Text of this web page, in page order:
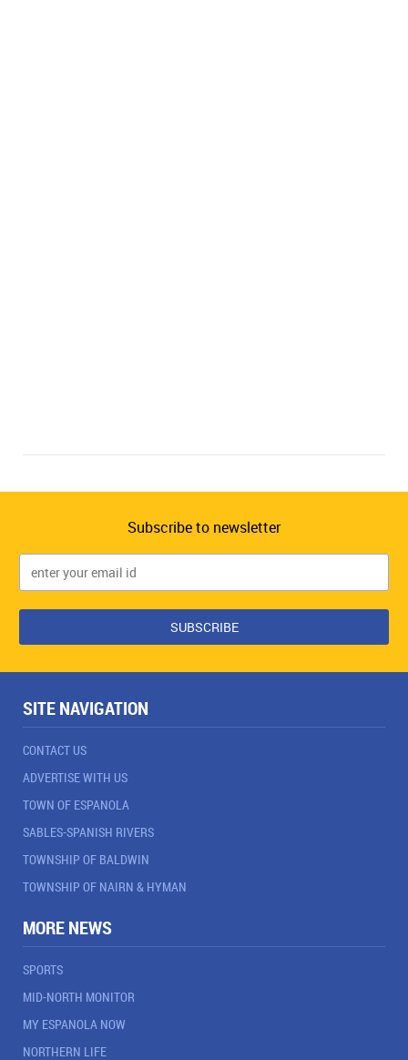
Subscribe to newsletter
SITE NAVIGATION
CONTACT US
ADVERTISE WITH US
TOWN OF ESPANOLA
SABLES-SPANISH RIVERS
TOWNSHIP OF BALDWIN
TOWNSHIP OF NAIRN & HYMAN
MORE NEWS
SPORTS
MID-NORTH MONITOR
MY ESPANOLA NOW
NORTHERN LIFE